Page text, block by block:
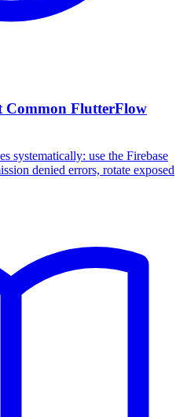
Common FlutterFlow
systematically: use the Firebase
denied errors, rotate exposed